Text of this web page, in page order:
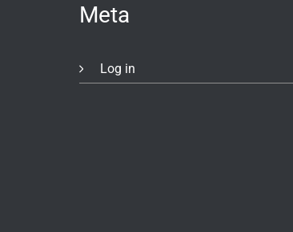
Meta
Log in